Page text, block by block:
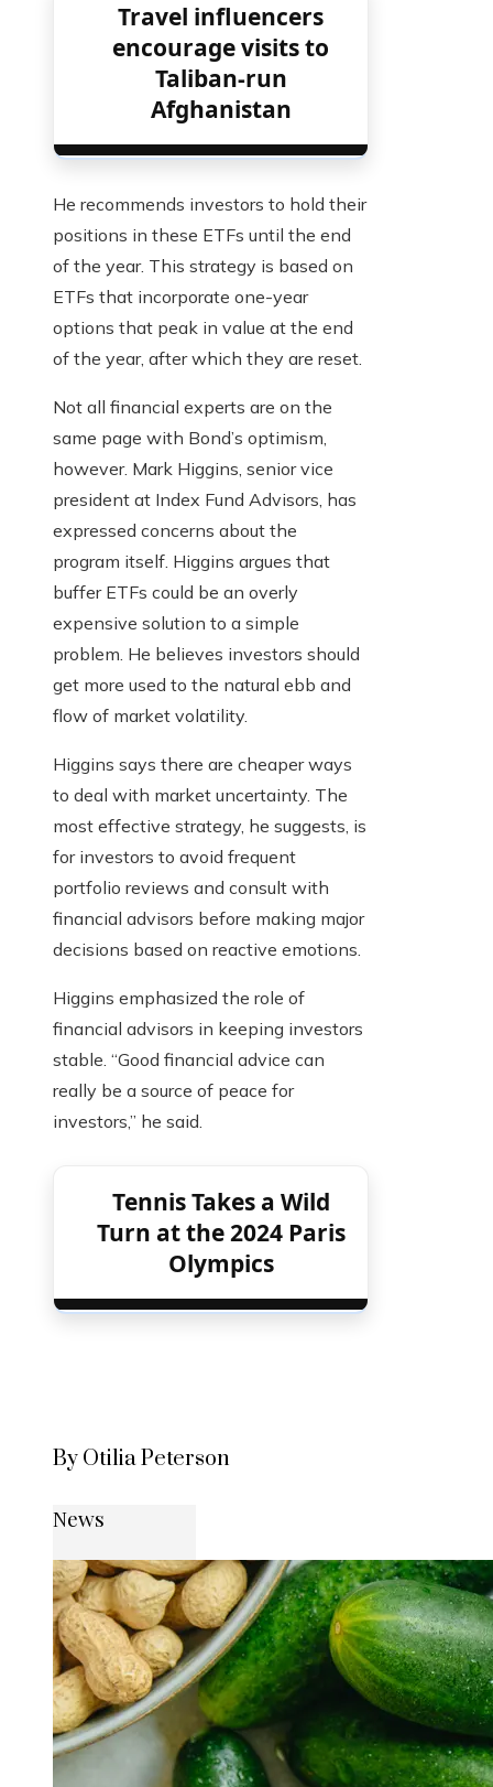
Travel influencers
encourage visits to
Taliban-run
Afghanistan
He recommends investors to hold their
positions in these ETFs until the end
of the year. This strategy is based on
ETFs that incorporate one-year
options that peak in value at the end
of the year, after which they are reset.
Not all financial experts are on the
same page with Bond’s optimism,
however. Mark Higgins, senior vice
president at Index Fund Advisors, has
expressed concerns about the
program itself. Higgins argues that
buffer ETFs could be an overly
expensive solution to a simple
problem. He believes investors should
get more used to the natural ebb and
flow of market volatility.
Higgins says there are cheaper ways
to deal with market uncertainty. The
most effective strategy, he suggests, is
for investors to avoid frequent
portfolio reviews and consult with
financial advisors before making major
decisions based on reactive emotions.
Higgins emphasized the role of
financial advisors in keeping investors
stable. “Good financial advice can
really be a source of peace for
investors,” he said.
Tennis Takes a Wild
Turn at the 2024 Paris
Olympics
By Otilia Peterson
News